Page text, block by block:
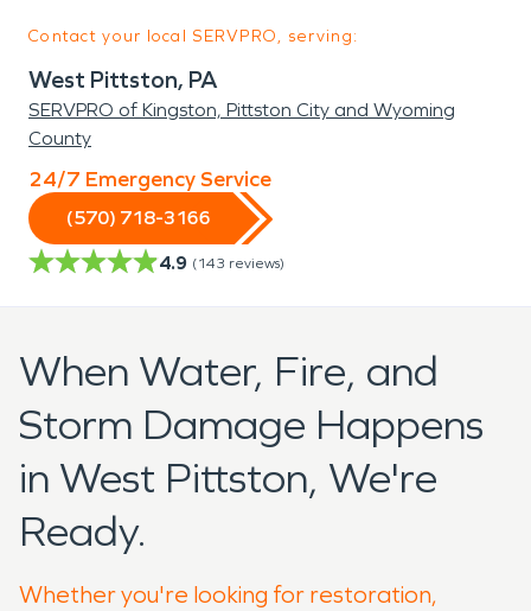
Contact your local SERVPRO, serving:
West Pittston, PA
SERVPRO of Kingston, Pittston City and Wyoming
County
24/7 Emergency Service
(570) 718-3166
4.9 (143 reviews)
When Water, Fire, and
Storm Damage Happens
in West Pittston, We're
Ready.
Whether you're looking for restoration,